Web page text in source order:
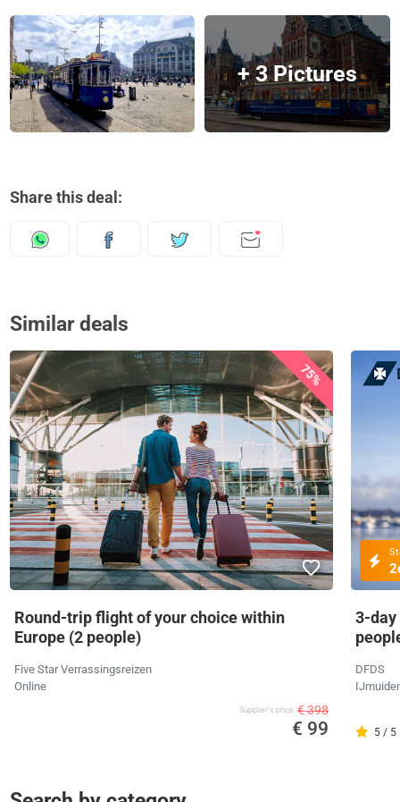
+ 3 Pictures
Share this deal:
Similar deals
75%
Round-trip flight of your choice within
Europe (2 people)
Five Star Verrassingsreizen
Online
Supplier's price € 398
€ 99
3-day
DFDS
5 / 5